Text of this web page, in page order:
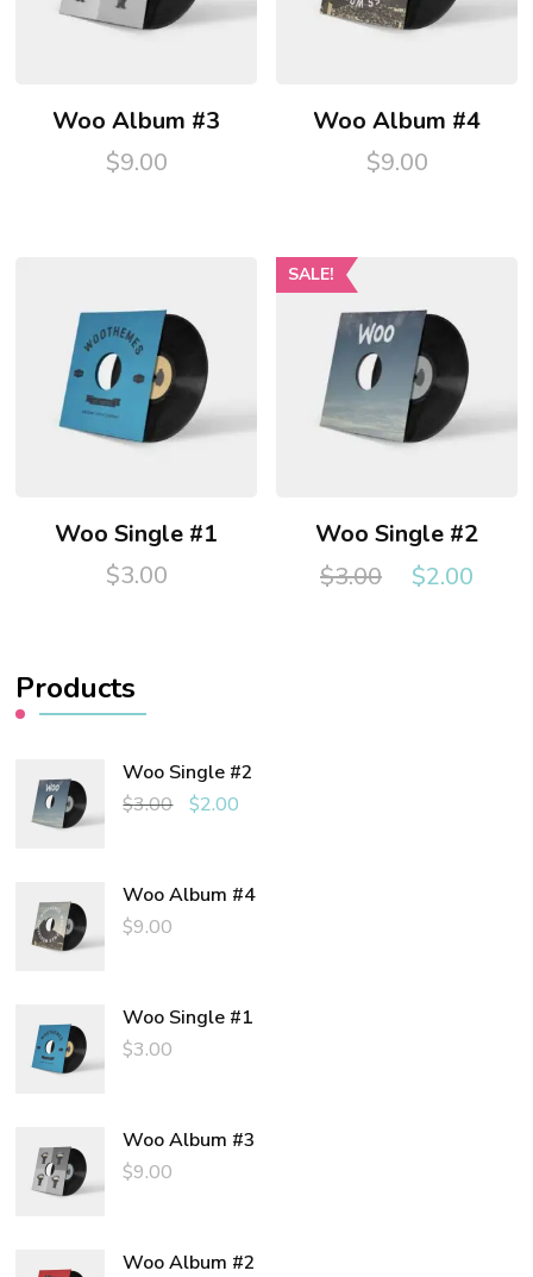
Woo Album #3
$9.00
Woo Album #4
$9.00
Woo Single #1
$3.00
SALE!
Woo Single #2
$3.00
Original
$2.00
Products
Woo Single #2
$3.00
Original
$3.00.
$2.00
$2.00.
Woo Album #4
$9.00
Woo Single #1
$3.00
Woo Album #3
$9.00
Woo Album #2